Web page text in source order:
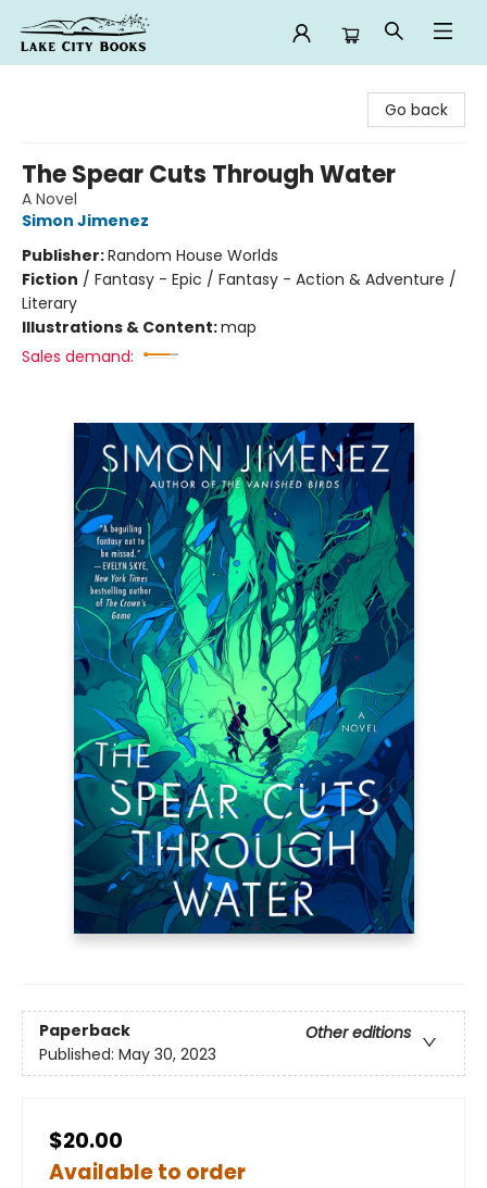
Go back
The Spear Cuts Through Water
A Novel
Simon Jimenez
Publisher:Random House Worlds
Fiction / Fantasy - Epic / Fantasy - Action & Adventure /
Literary
Illustrations & Content:map
Sales demand:
Paperback
Other editions
Published: May 30, 2023
$20.00
Available to order